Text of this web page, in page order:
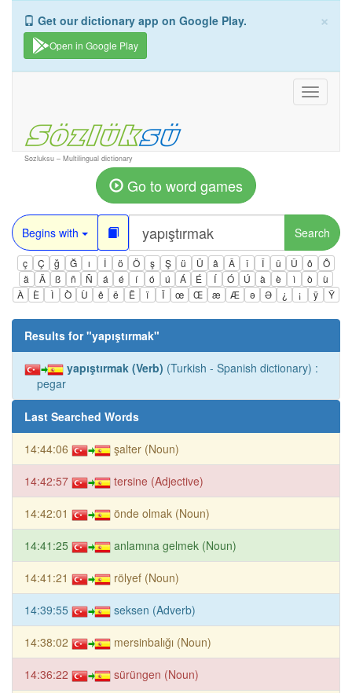
×
Get our dictionary app on Google Play.
Open in Google Play
Toggle
Sozluksu – Multilingual dictionary
Go to word games
Begins with Search
ç Ç ğ Ğ ı İ ö Ö ş Ş ü Ü â Â î Î û Û ô
Ô
ä
Ä ß ñ Ñ á é í ó ú Á É Í Ó Ú à è ì ò
ù
À
È Ì Ò Ù ê ë Ë ï Ï œ Œ æ Æ ə Ə ¿ ¡ ÿ Ÿ
Results for "yapıştırmak"
yapıştırmak (Verb) (Turkish - Spanish dictionary) :
pegar
Last Searched Words
14:44:06 şalter (Noun)
14:42:57 tersine (Adjective)
14:42:01 önde olmak (Noun)
14:41:25 anlamına gelmek (Noun)
14:41:21 rölyef (Noun)
14:39:55 seksen (Adverb)
14:38:02 mersinbalığı (Noun)
14:36:22 sürüngen (Noun)